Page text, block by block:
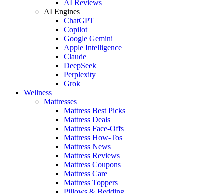
AI Reviews
AI Engines
ChatGPT
Copilot
Google Gemini
Apple Intelligence
Claude
DeepSeek
Perplexity
Grok
Wellness
Mattresses
Mattress Best Picks
Mattress Deals
Mattress Face-Offs
Mattress How-Tos
Mattress News
Mattress Reviews
Mattress Coupons
Mattress Care
Mattress Toppers